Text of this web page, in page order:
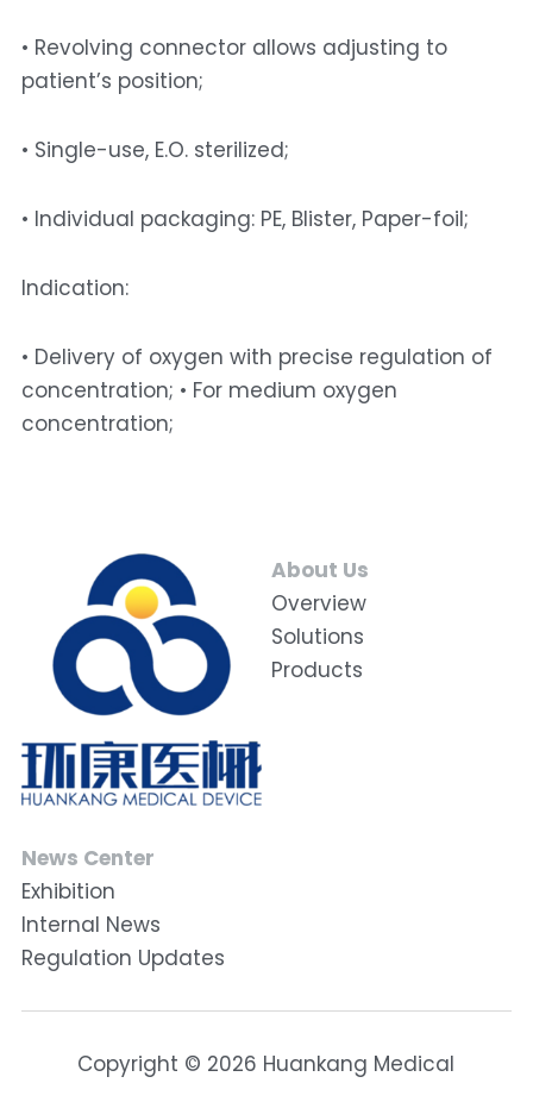
• Revolving connector allows adjusting to
patient’s position;
• Single-use, E.O. sterilized;
• Individual packaging: PE, Blister, Paper-foil;
Indication:
• Delivery of oxygen with precise regulation of
concentration; • For medium oxygen
concentration;
About Us
Overview
Solutions
Products
News Center
Exhibition
Internal News
Regulation Updates
Copyright © 2026 Huankang Medical